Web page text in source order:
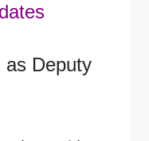
as Deputy